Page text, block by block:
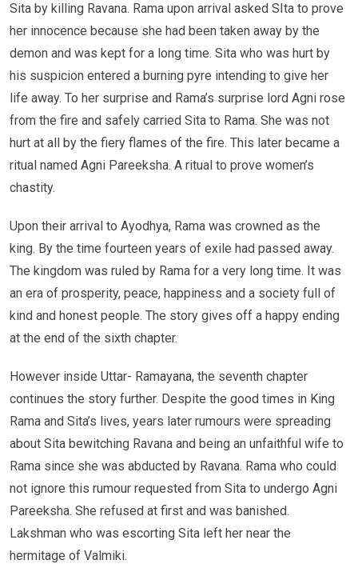
Sita by killing Ravana. Rama upon arrival asked SIta to prove
her innocence because she had been taken away by the
demon and was kept for a long time. Sita who was hurt by
his suspicion entered a burning pyre intending to give her
life away. To her surprise and Rama’s surprise lord Agni rose
from the fire and safely carried Sita to Rama. She was not
hurt at all by the fiery flames of the fire. This later became a
ritual named Agni Pareeksha. A ritual to prove women’s
chastity.
Upon their arrival to Ayodhya, Rama was crowned as the
king. By the time fourteen years of exile had passed away.
The kingdom was ruled by Rama for a very long time. It was
an era of prosperity, peace, happiness and a society full of
kind and honest people. The story gives off a happy ending
at the end of the sixth chapter.
However inside Uttar- Ramayana, the seventh chapter
continues the story further. Despite the good times in King
Rama and Sita’s lives, years later rumours were spreading
about Sita bewitching Ravana and being an unfaithful wife to
Rama since she was abducted by Ravana. Rama who could
not ignore this rumour requested from Sita to undergo Agni
Pareeksha. She refused at first and was banished.
Lakshman who was escorting Sita left her near the
hermitage of Valmiki.